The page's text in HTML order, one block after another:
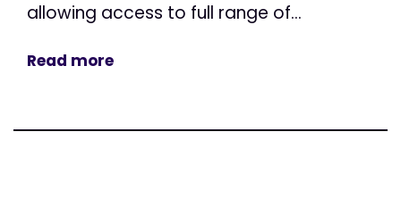
allowing access to full range of...
Read more